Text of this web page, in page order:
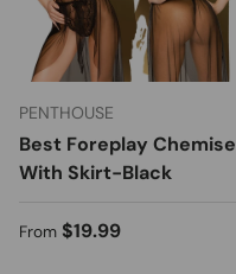
PENTHOUSE
Best Foreplay Chemise
With Skirt-Black
Regular price
From $19.99